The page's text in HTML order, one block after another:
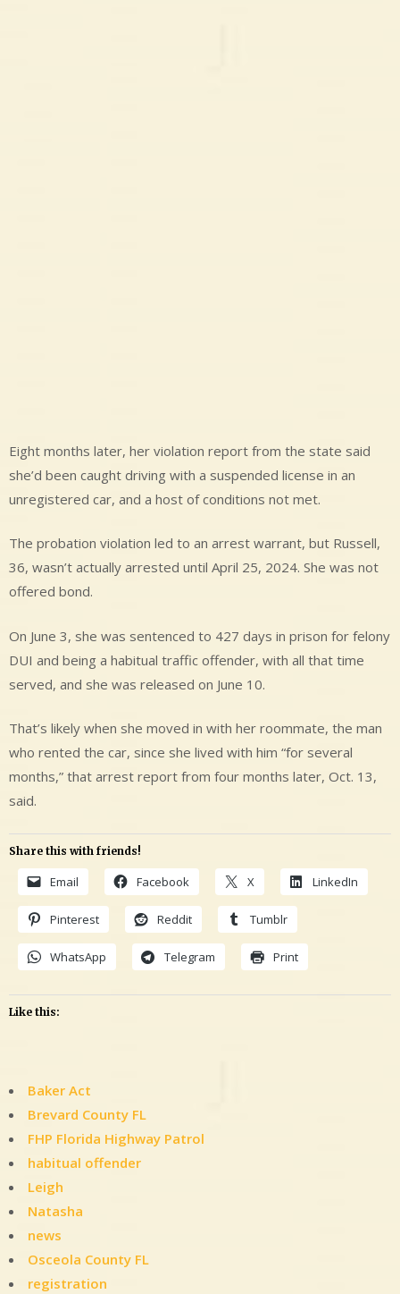
Eight months later, her violation report from the state said
she’d been caught driving with a suspended license in an
unregistered car, and a host of conditions not met.
The probation violation led to an arrest warrant, but Russell,
36, wasn’t actually arrested until April 25, 2024. She was not
offered bond.
On June 3, she was sentenced to 427 days in prison for felony
DUI and being a habitual traffic offender, with all that time
served, and she was released on June 10.
That’s likely when she moved in with her roommate, the man
who rented the car, since she lived with him “for several
months,” that arrest report from four months later, Oct. 13,
said.
Share this with friends!
Email Facebook X LinkedIn
Pinterest Reddit Tumblr
WhatsApp Telegram Print
Like this:
Baker Act
Brevard County FL
FHP Florida Highway Patrol
habitual offender
Leigh
Natasha
news
Osceola County FL
registration